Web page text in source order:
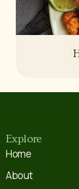
Explore
Home
About